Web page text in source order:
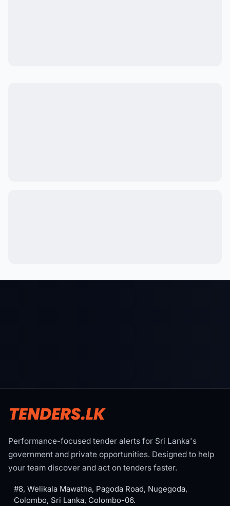
Performance-focused tender alerts for Sri Lanka's
government and private opportunities. Designed to help
your team discover and act on tenders faster.
#8, Welikala Mawatha, Pagoda Road, Nugegoda,
Colombo, Sri Lanka, Colombo-06.